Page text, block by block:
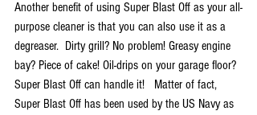
Another benefit of using Super Blast Off as your all-
purpose cleaner is that you can also use it as a
degreaser.  Dirty grill? No problem! Greasy engine
bay? Piece of cake! Oil-drips on your garage floor?
Super Blast Off can handle it!   Matter of fact,
Super Blast Off has been used by the US Navy as